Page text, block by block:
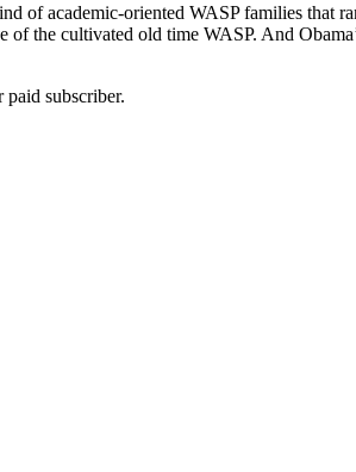
of academic-oriented WASP families that
the cultivated old time WASP. And
subscriber.